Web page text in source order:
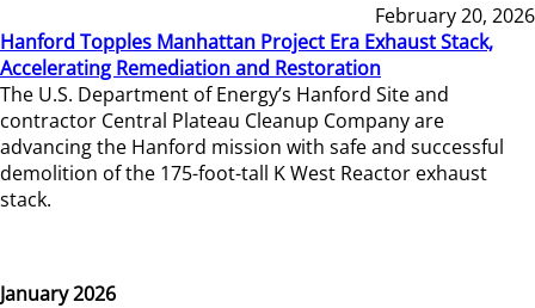
February 20, 2026
Hanford Topples Manhattan Project Era Exhaust Stack,
Accelerating Remediation and Restoration
The U.S. Department of Energy’s Hanford Site and
contractor Central Plateau Cleanup Company are
advancing the Hanford mission with safe and successful
demolition of the 175-foot-tall K West Reactor exhaust
stack.
January 2026